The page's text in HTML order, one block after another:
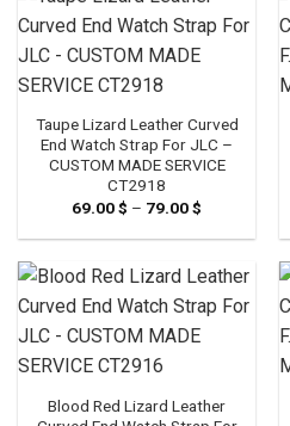
Taupe Lizard Leather Curved
End Watch Strap For JLC –
CUSTOM MADE SERVICE
CT2918
69.00$ – 79.00$
69.00 $
79.00 $
Blood Red Lizard Leather